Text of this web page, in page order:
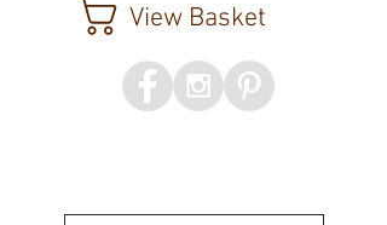
View Basket